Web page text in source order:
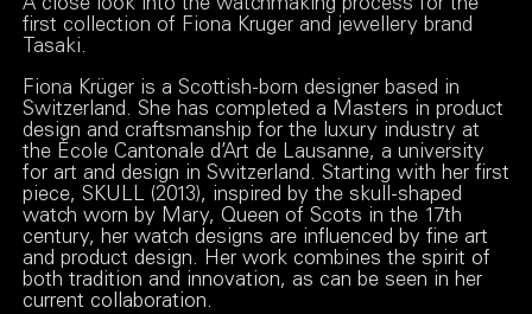
A close look into the watchmaking process for the
first collection of Fiona Kruger and jewellery brand
Tasaki.
Fiona Krüger is a Scottish-born designer based in
Switzerland. She has completed a Masters in product
design and craftsmanship for the luxury industry at
the École Cantonale d’Art de Lausanne, a university
for art and design in Switzerland. Starting with her first
piece, SKULL (2013), inspired by the skull-shaped
watch worn by Mary, Queen of Scots in the 17th
century, her watch designs are influenced by fine art
and product design. Her work combines the spirit of
both tradition and innovation, as can be seen in her
current collaboration.